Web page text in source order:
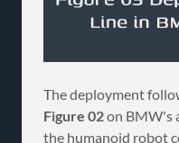
The deployment
Figure 02on BMW's
the humanoid robot